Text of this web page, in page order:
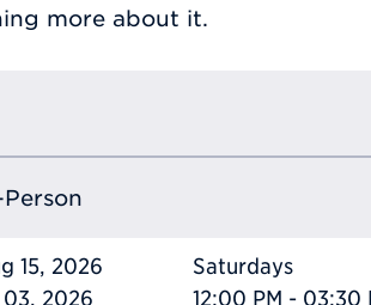
more about it.
15, 2026
2026
Saturdays
12:00 PM - 03:30